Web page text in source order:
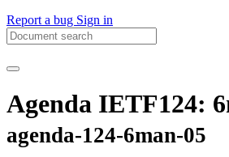
Report a bug Sign in
Agenda IETF124:
agenda-124-6man-05